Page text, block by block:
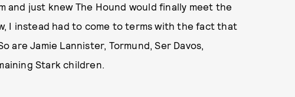
and just knew The Hound would finally meet the
I instead had to come to terms with the fact that
are Jamie Lannister, Tormund, Ser Davos,
Stark children.